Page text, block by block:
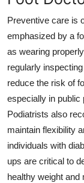
Preventive care is
emphasized by a
as wearing
regularly
reduce the risk of
especially in public
Podiatrists also
maintain flexibility
individuals with
ups are critical to
healthy weight